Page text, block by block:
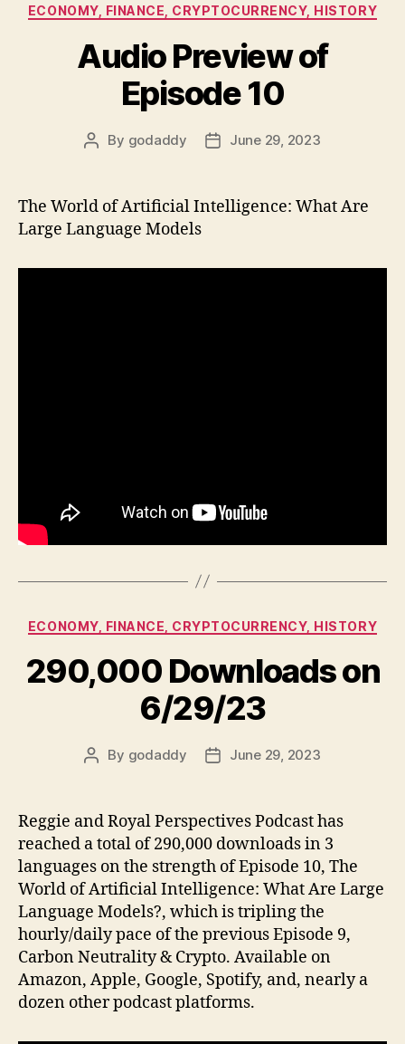
Categories
ECONOMY, FINANCE, CRYPTOCURRENCY, HISTORY
Audio Preview of
Episode 10
Post
By godaddy
PostJune 29, 2023
The World of Artificial Intelligence: What Are
Large Language Models
Categories
ECONOMY, FINANCE, CRYPTOCURRENCY, HISTORY
290,000 Downloads on
6/29/23
Post
By godaddy
PostJune 29, 2023
Reggie and Royal Perspectives Podcast has
reached a total of 290,000 downloads in 3
languages on the strength of Episode 10, The
World of Artificial Intelligence: What Are Large
Language Models?, which is tripling the
hourly/daily pace of the previous Episode 9,
Carbon Neutrality & Crypto. Available on
Amazon, Apple, Google, Spotify, and, nearly a
dozen other podcast platforms.